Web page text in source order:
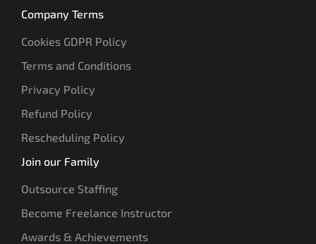
Company Terms
Cookies GDPR Policy
Terms and Conditions
Privacy Policy
Refund Policy
Rescheduling Policy
Join our Family
Outsource Staffing
Become Freelance Instructor
Awards & Achievements